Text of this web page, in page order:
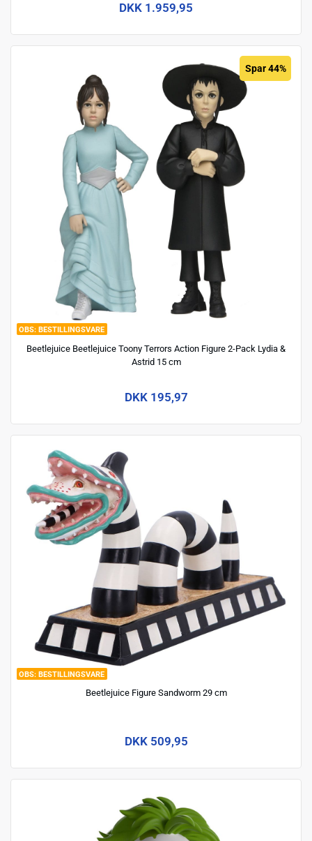
DKK 1.959,95
BESTILLINGSVARE
Spar 44%
Beetlejuice Beetlejuice Toony Terrors Action Figure 2-Pack Lydia &
Astrid 15 cm
DKK 195,97
BESTILLINGSVARE
Beetlejuice Figure Sandworm 29 cm
DKK 509,95